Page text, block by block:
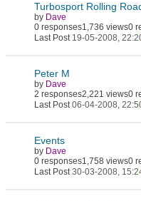
Turbosport Rolling
by Dave
0 responses1,736 views0
Last Post 19-05-2008,
Peter M
by Dave
2 responses2,221 views0
Last Post 06-04-2008,
Events
by Dave
0 responses1,758 views0
Last Post 30-03-2008,